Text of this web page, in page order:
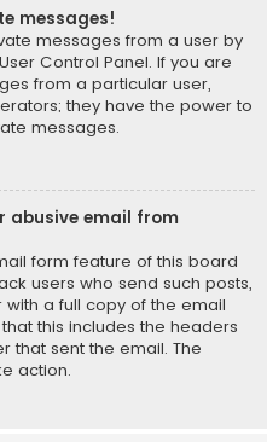
messages!
messages from a user by
Control Panel. If you are
from a particular user,
they have the power to
messages.
abusive email from
form feature of this board
users who send such posts,
a full copy of the email
this includes the headers
that sent the email. The
action.